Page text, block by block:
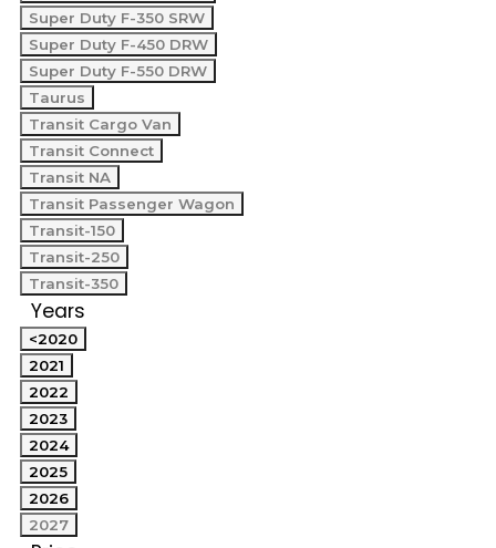
Super Duty F-350 SRW
Super Duty F-450 DRW
Super Duty F-550 DRW
Taurus
Transit Cargo Van
Transit Connect
Transit NA
Transit Passenger Wagon
Transit-150
Transit-250
Transit-350
Years
<2020
2021
2022
2023
2024
2025
2026
2027